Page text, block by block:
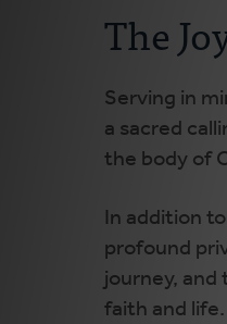
The
Serving in
a sacred
the body of
In addition
profound
journey,
faith and life.